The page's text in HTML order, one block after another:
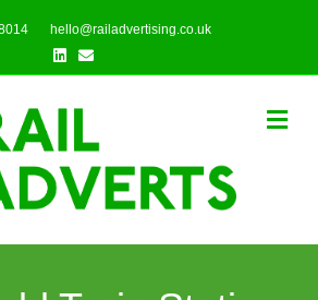
hello@railadvertising.co.uk
Linkedin
Email